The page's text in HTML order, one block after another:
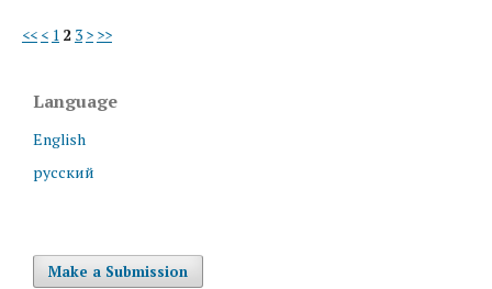
<< < 1 2 3 > >>
Language
English
русский
Make a Submission